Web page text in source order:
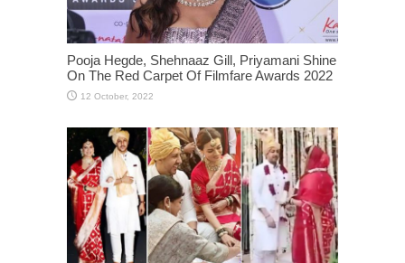
Pooja Hegde, Shehnaaz Gill, Priyamani Shine
On The Red Carpet Of Filmfare Awards 2022